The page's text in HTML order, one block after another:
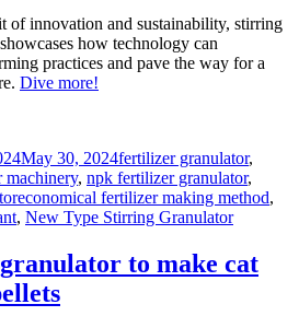
of innovation and sustainability, stirring
how technology can
practices and pave the way for a
Dive more!
May 30, 2024fertilizer granulator,
machinery, npk fertilizer granulator,
Tags
economical fertilizer making method,
, New Type Stirring Granulator
to make cat